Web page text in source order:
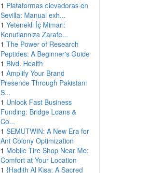
1 Plataformas elevadoras en
Sevilla: Manual exh...
1 Yetenekli İç Mimari:
Konutlarınıza Zarafe...
1 The Power of Research
Peptides: A Beginner's Guide
1 Blvd. Health
1 Amplify Your Brand
Presence Through Pakistani
S...
1 Unlock Fast Business
Funding: Bridge Loans &
Co...
1 SEMUTWIN: A New Era for
Ant Colony Optimization
1 Mobile Tire Shop Near Me:
Comfort at Your Location
1 {Hadith Al Kisa: A Sacred